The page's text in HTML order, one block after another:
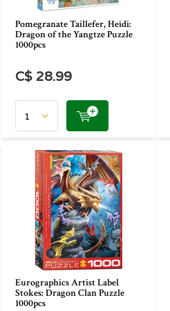
Pomegranate Taillefer, Heidi:
Dragon of the Yangtze Puzzle
1000pcs
C$ 28.99
Eurographics Artist Label
Stokes: Dragon Clan Puzzle
1000pcs